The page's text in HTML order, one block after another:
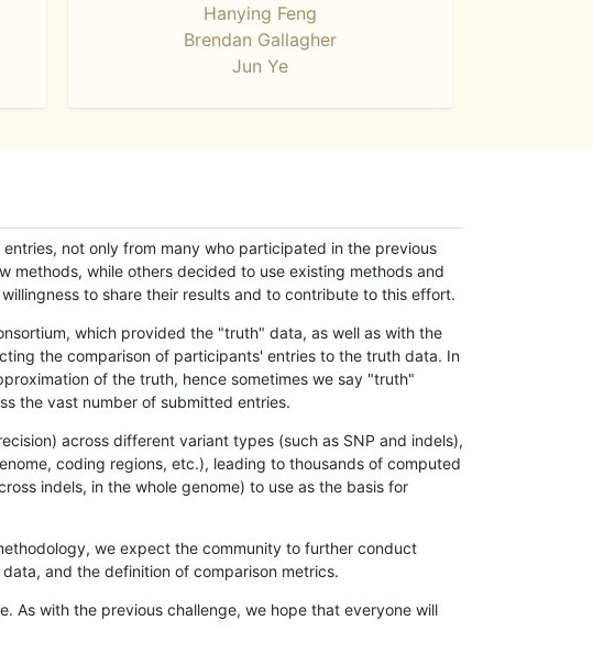
Hanying Feng
Brendan Gallagher
Jun Ye
not only from many who participated in the previous
methods, while others decided to use existing methods and
to share their results and to contribute to this effort.
which provided the "truth" data, as well as with the
the comparison of participants' entries to the truth data. In
of the truth, hence sometimes we say "truth"
the vast number of submitted entries.
across different variant types (such as SNP and indels),
coding regions, etc.), leading to thousands of computed
indels, in the whole genome) to use as the basis for
we expect the community to further conduct
and the definition of comparison metrics.
As with the previous challenge, we hope that everyone will